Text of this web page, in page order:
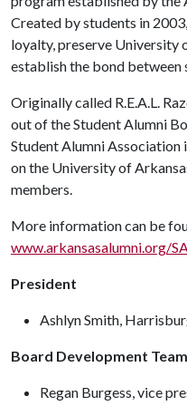
Created by students in
loyalty, preserve University
establish the bond between
Originally called R.E.A.L.
out of the Student Alumni
Student Alumni
on the University of
members.
More information can be
www.arkansasalumni.org/
President
Ashlyn Smith,
Board Development Team
Regan Burgess, vice